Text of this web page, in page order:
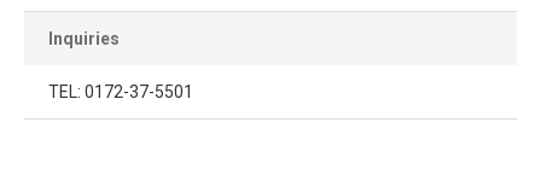
Inquiries
TEL: 0172-37-5501